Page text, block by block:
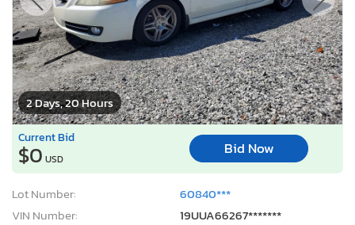
2 Days, 20 Hours
Current Bid
$0 USD
Bid Now
Lot Number:
60840***
VIN Number:
19UUA66267*******